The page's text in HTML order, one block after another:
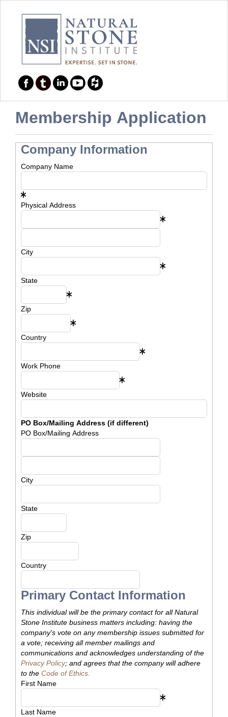
Membership Application
Company Information
Company Name
Physical Address
City
State
Zip
Country
Work Phone
Website
PO Box/Mailing Address (if different)
PO Box/Mailing Address
City
State
Zip
Country
Primary Contact Information
This individual will be the primary contact for all Natural
Stone Institute business matters including: having the
company's vote on any membership issues submitted for
a vote; receiving all member mailings and
communications and acknowledges understanding of the
Privacy Policy; and agrees that the company will adhere
to the Code of Ethics.
First Name
Last Name